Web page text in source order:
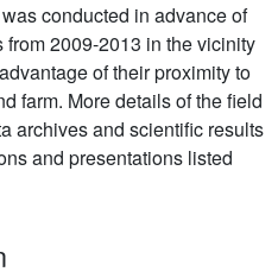
conducted in advance of
2009-2013 in the vicinity
of their proximity to
farm. More details of the field
archives and scientific results
and presentations listed